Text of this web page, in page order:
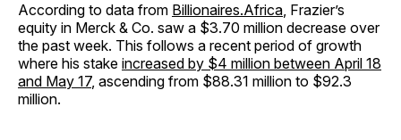
According to data from Billionaires.Africa, Frazier’s
equity in Merck & Co. saw a $3.70 million decrease over
the past week. This follows a recent period of growth
where his stake increased by $4 million between April 18
and May 17, ascending from $88.31 million to $92.3
million.